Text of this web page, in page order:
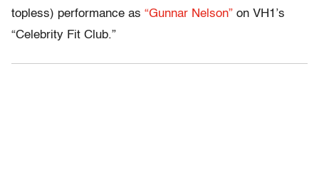
topless) performance as “Gunnar Nelson” on VH1’s
“Celebrity Fit Club.”